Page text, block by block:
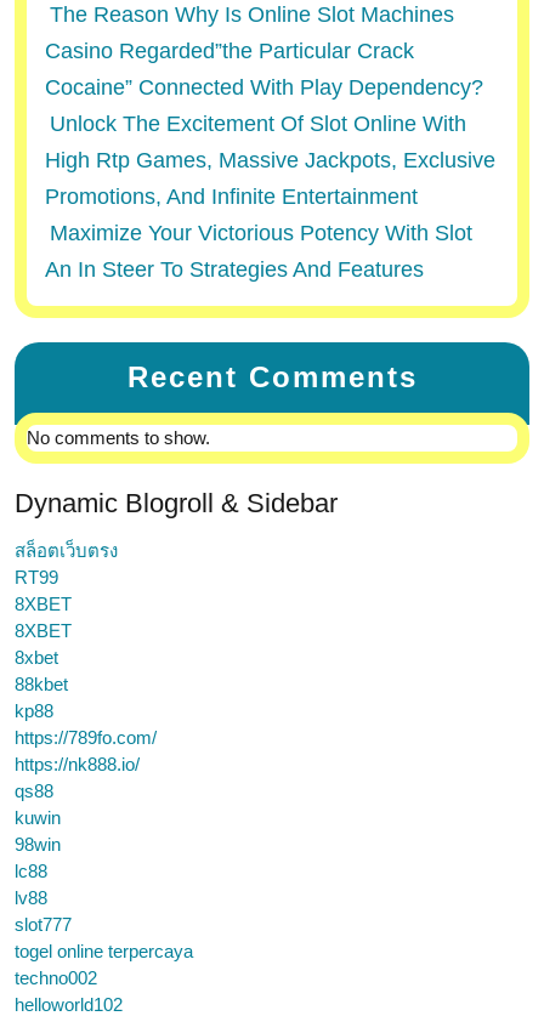
The Reason Why Is Online Slot Machines
Casino Regarded”the Particular Crack
Cocaine” Connected With Play Dependency?
Unlock The Excitement Of Slot Online With
High Rtp Games, Massive Jackpots, Exclusive
Promotions, And Infinite Entertainment
Maximize Your Victorious Potency With Slot
An In Steer To Strategies And Features
Recent Comments
No comments to show.
Dynamic Blogroll & Sidebar
สล็อตเว็บตรง
RT99
8XBET
8XBET
8xbet
88kbet
kp88
https://789fo.com/
https://nk888.io/
qs88
kuwin
98win
lc88
lv88
slot777
togel online terpercaya
techno002
helloworld102